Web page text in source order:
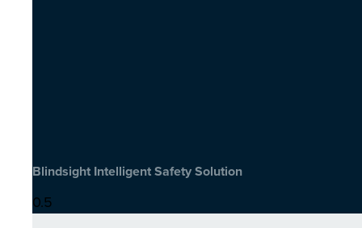
Blindsight Intelligent Safety Solution